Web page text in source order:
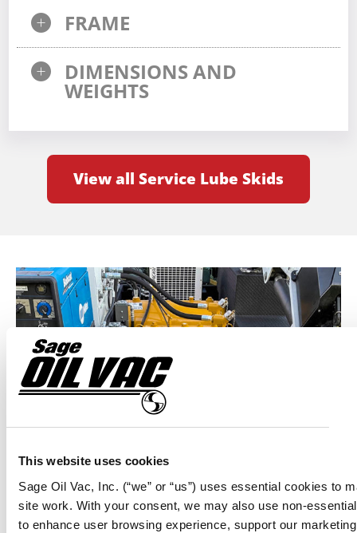
This website uses cookies
Sage Oil Vac, Inc. (“we” or “us”) uses essential cookies to
site work. With your consent, we may also use non-
to enhance user browsing experience, support our
FRAME
DIMENSIONS AND
WEIGHTS
View all Service Lube Skids
TELEMATICS AND MOBILE LUBE SYSTEMS —
A WINNING COMBINATION FOR FIELD
SERVICE PROVIDER M.E.S.O., INC.